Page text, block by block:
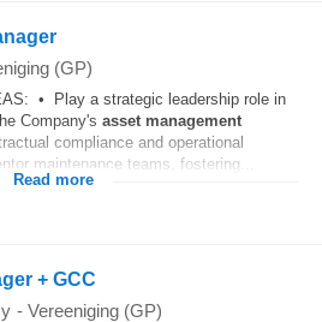
(GP)
• Play a strategic leadership role in
Company's asset management
compliance and operational
maintenance teams, fostering...
Read more
+ GCC
- Vereeniging (GP)